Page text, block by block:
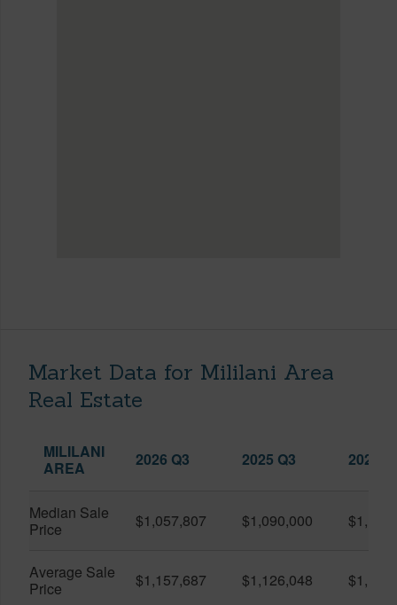
Market Data for Mililani Area
Real Estate
MILILANI
AREA
2026 Q3 2025 Q3 2026
Median Sale
Price
$1,057,807 $1,090,000
Average Sale
Price
$1,157,687 $1,126,048